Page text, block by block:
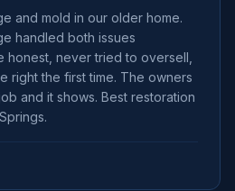
and mold in our older home.
handled both issues
honest, never tried to oversell,
right the first time. The owners
and it shows. Best restoration